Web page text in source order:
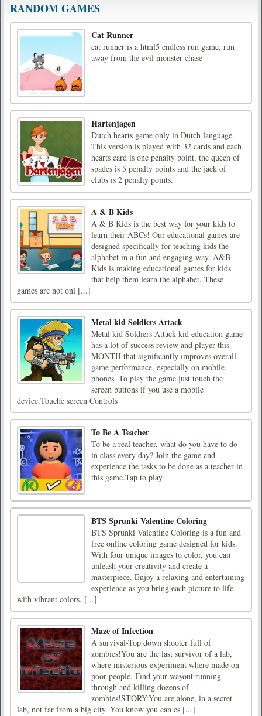
RANDOM GAMES
Cat Runner
cat runner is a html5 endless run game, run
away from the evil monster chase
Hartenjagen
Dutch hearts game only in Dutch language.
This version is played with 32 cards and each
hearts card is one penalty point, the queen of
spades is 5 penalty points and the jack of
clubs is 2 penalty points.
A & B Kids
A & B Kids is the best way for your kids to
learn their ABCs! Our educational games are
designed specifically for teaching kids the
alphabet in a fun and engaging way. A&B
Kids is making educational games for kids
that help them learn the alphabet. These
games are not onl [...]
Metal kid Soldiers Attack
Metal kid Soldiers Attack kid education game
has a lot of success review and player this
MONTH that significantly improves overall
game performance, especially on mobile
phones. To play the game just touch the
screen buttons if you use a mobile
device.Touche screen Controls
To Be A Teacher
To be a real teacher, what do you have to do
in class every day? Join the game and
experience the tasks to be done as a teacher in
this game.Tap to play
BTS Sprunki Valentine Coloring
BTS Sprunki Valentine Coloring is a fun and
free online coloring game designed for kids.
With four unique images to color, you can
unleash your creativity and create a
masterpiece. Enjoy a relaxing and entertaining
experience as you bring each picture to life
with vibrant colors. [...]
Maze of Infection
A survival-Top down shooter full of
zombies!You are the last survivor of a lab,
where misterious experiment where made on
poor people. Find your wayout running
through and killing dozens of
zombies!STORY:You are alone, in a secret
lab, not far from a big city. You know you can es [...]